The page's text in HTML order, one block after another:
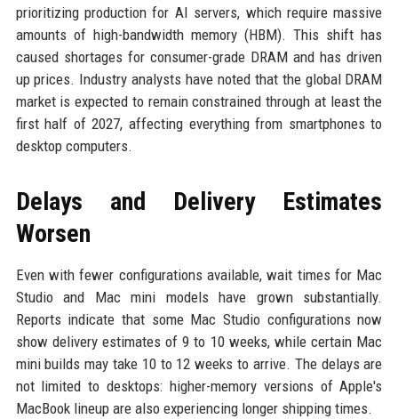
prioritizing production for AI servers, which require massive
amounts of high-bandwidth memory (HBM). This shift has
caused shortages for consumer-grade DRAM and has driven
up prices. Industry analysts have noted that the global DRAM
market is expected to remain constrained through at least the
first half of 2027, affecting everything from smartphones to
desktop computers.
Delays and Delivery Estimates
Worsen
Even with fewer configurations available, wait times for Mac
Studio and Mac mini models have grown substantially.
Reports indicate that some Mac Studio configurations now
show delivery estimates of 9 to 10 weeks, while certain Mac
mini builds may take 10 to 12 weeks to arrive. The delays are
not limited to desktops: higher-memory versions of Apple's
MacBook lineup are also experiencing longer shipping times.